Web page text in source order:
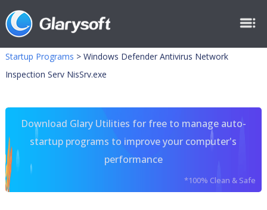
Startup Programs > Windows Defender Antivirus Network
Inspection Serv NisSrv.exe
Download Glary Utilities for free to manage auto-
startup programs to improve your computer's
performance
*100% Clean & Safe